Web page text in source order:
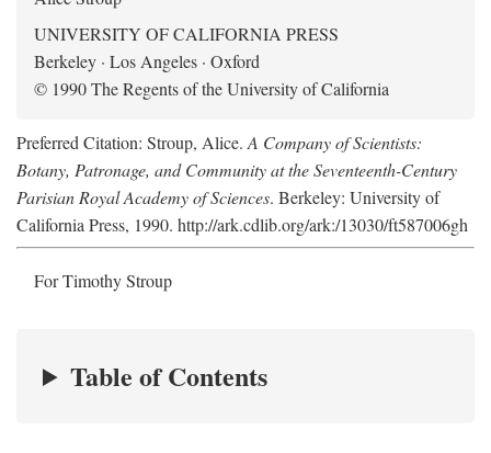
UNIVERSITY OF CALIFORNIA PRESS
Berkeley · Los Angeles · Oxford
© 1990 The Regents of the University of California
Preferred Citation: Stroup, Alice. A Company of Scientists:
Botany, Patronage, and Community at the Seventeenth-Century
Parisian Royal Academy of Sciences. Berkeley: University of
California Press, 1990. http://ark.cdlib.org/ark:/13030/ft587006gh
For Timothy Stroup
Table of Contents